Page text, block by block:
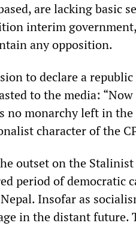
are lacking basic
interim
any opposition.
to declare a republic
to the media:
no monarchy left in the
character of the
outset on the Stalinist
period of democratic
Insofar as
in the distant future.